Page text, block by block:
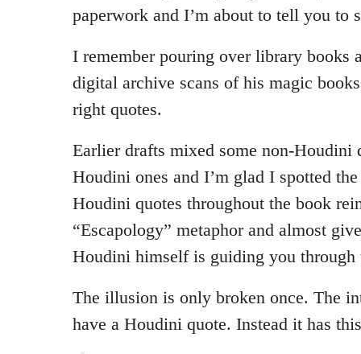
paperwork and I’m about to tell you to
I remember pouring over library books
digital archive scans of his magic
right quotes.
Earlier drafts mixed some non-Houdini
Houdini ones and I’m glad I spotted
Houdini quotes throughout the book
“Escapology” metaphor and almost
Houdini himself is guiding you through
The illusion is only broken once. The
have a Houdini quote. Instead it has